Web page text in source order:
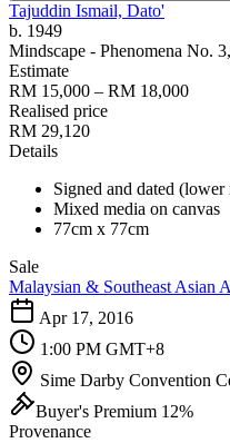
Tajuddin Ismail, Dato'
b. 1949
Mindscape - Phenomena No. 3
Estimate
RM 15,000 – RM 18,000
Realised price
RM 29,120
Details
Signed and dated (lower
Mixed media on canvas
77cm x 77cm
Sale
Malaysian & Southeast Asian
Apr 17, 2016
1:00 PM GMT+8
Sime Darby Convention
Buyer's Premium 12%
Provenance